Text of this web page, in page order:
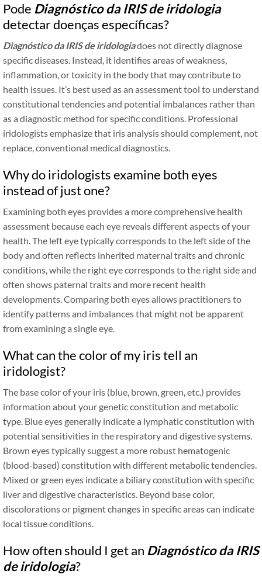
Pode Diagnóstico da IRIS de iridologia
detectar doenças específicas?
Diagnóstico da IRIS de iridologiadoes not directly diagnose
specific diseases. Instead, it identifies areas of weakness,
inflammation, or toxicity in the body that may contribute to
health issues. It’s best used as an assessment tool to understand
constitutional tendencies and potential imbalances rather than
as a diagnostic method for specific conditions. Professional
iridologists emphasize that iris analysis should complement, not
replace, conventional medical diagnostics.
Why do iridologists examine both eyes
instead of just one?
Examining both eyes provides a more comprehensive health
assessment because each eye reveals different aspects of your
health. The left eye typically corresponds to the left side of the
body and often reflects inherited maternal traits and chronic
conditions, while the right eye corresponds to the right side and
often shows paternal traits and more recent health
developments. Comparing both eyes allows practitioners to
identify patterns and imbalances that might not be apparent
from examining a single eye.
What can the color of my iris tell an
iridologist?
The base color of your iris (blue, brown, green, etc.) provides
information about your genetic constitution and metabolic
type. Blue eyes generally indicate a lymphatic constitution with
potential sensitivities in the respiratory and digestive systems.
Brown eyes typically suggest a more robust hematogenic
(blood-based) constitution with different metabolic tendencies.
Mixed or green eyes indicate a biliary constitution with specific
liver and digestive characteristics. Beyond base color,
discolorations or pigment changes in specific areas can indicate
local tissue conditions.
How often should I get an Diagnóstico da IRIS
de iridologia?